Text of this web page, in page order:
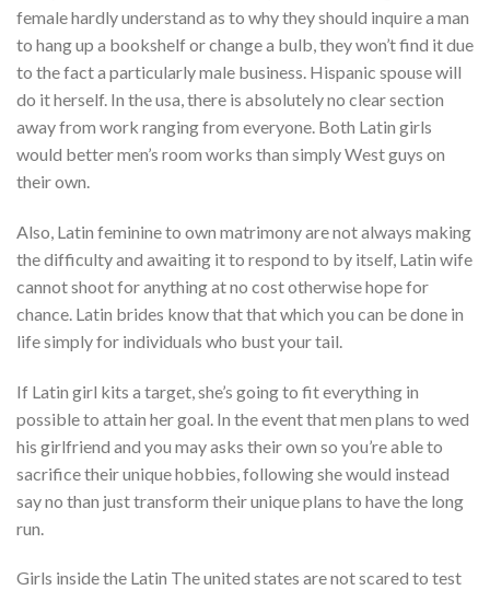
female hardly understand as to why they should inquire a man
to hang up a bookshelf or change a bulb, they won’t find it due
to the fact a particularly male business. Hispanic spouse will
do it herself. In the usa, there is absolutely no clear section
away from work ranging from everyone. Both Latin girls
would better men’s room works than simply West guys on
their own.
Also, Latin feminine to own matrimony are not always making
the difficulty and awaiting it to respond to by itself, Latin wife
cannot shoot for anything at no cost otherwise hope for
chance. Latin brides know that that which you can be done in
life simply for individuals who bust your tail.
If Latin girl kits a target, she’s going to fit everything in
possible to attain her goal. In the event that men plans to wed
his girlfriend and you may asks their own so you’re able to
sacrifice their unique hobbies, following she would instead
say no than just transform their unique plans to have the long
run.
Girls inside the Latin The united states are not scared to test